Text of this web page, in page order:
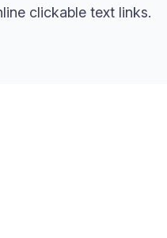
clickable text links.